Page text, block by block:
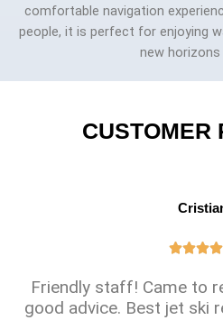
comfortable navigation
people, it is perfect for enjoying
new horizons
CUSTOMER

Friendly staff! Came to
good advice. Best jet ski